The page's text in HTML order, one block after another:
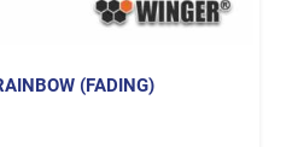
(FADING)